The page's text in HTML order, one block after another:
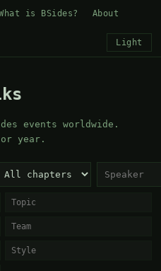
is BSides? About
Light
events worldwide.
year.